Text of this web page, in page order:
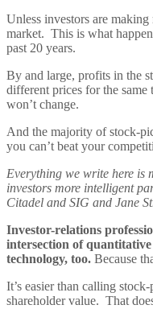
Unless investors are
market. This is what
past 20 years.
By and large, profits in the
different prices for the same
won’t change.
And the majority of stock-
you can’t beat your
Everything we write here is
investors more intelligent
Citadel and SIG and Jane
Investor-relations
intersection of
technology, too. Because
It’s easier than calling
shareholder value. That